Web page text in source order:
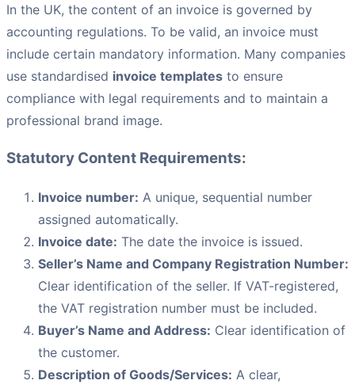
In the UK, the content of an invoice is governed by
accounting regulations. To be valid, an invoice must
include certain mandatory information. Many companies
use standardised invoice templates to ensure
compliance with legal requirements and to maintain a
professional brand image.
Statutory Content Requirements:
Invoice number: A unique, sequential number
assigned automatically.
Invoice date: The date the invoice is issued.
Seller’s Name and Company Registration Number:
Clear identification of the seller. If VAT-registered,
the VAT registration number must be included.
Buyer’s Name and Address: Clear identification of
the customer.
Description of Goods/Services: A clear,